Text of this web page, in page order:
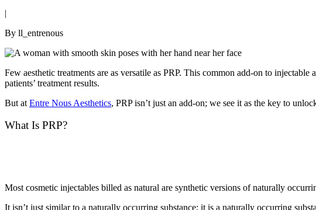
|
By ll_entrenous
Few aesthetic treatments are as versatile as PRP. This common add-on to
patients’ treatment results.
But at Entre Nous Aesthetics, PRP isn’t just an add-on; we see it as the key to
What Is PRP?
Most cosmetic injectables billed as natural are synthetic versions of naturally
It isn’t just similar to a naturally occurring substance; it is a naturally occurring